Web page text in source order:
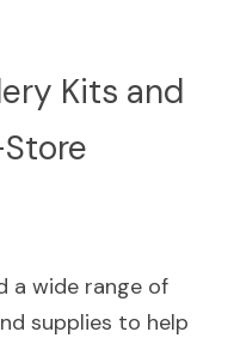
Kits and
a wide range of
supplies to help